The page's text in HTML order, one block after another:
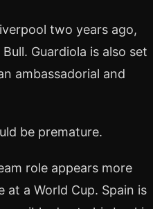
two years ago,
Guardiola is also set
ambassadorial and
be premature.
role appears more
at a World Cup. Spain is